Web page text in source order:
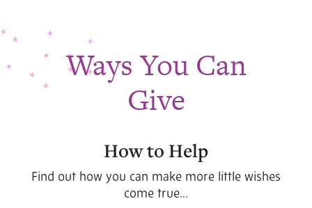
Ways You Can
Give
How to Help
Find out how you can make more little wishes
come true...